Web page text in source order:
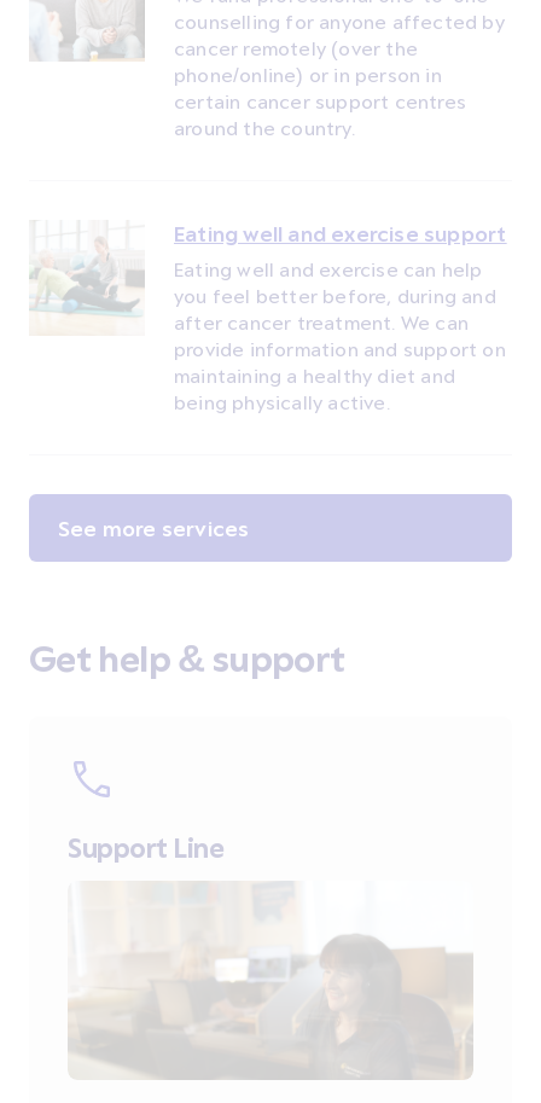
counselling for anyone affected by
cancer remotely (over the
phone/online) or in person in
certain cancer support centres
around the country.
Eating well and exercise support
Eating well and exercise can help
you feel better before, during and
after cancer treatment. We can
provide information and support on
maintaining a healthy diet and
being physically active.
See more services
Get help & support
Support Line